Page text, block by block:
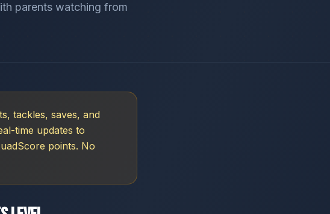
parents watching from
tackles, saves, and
time updates to
points. No